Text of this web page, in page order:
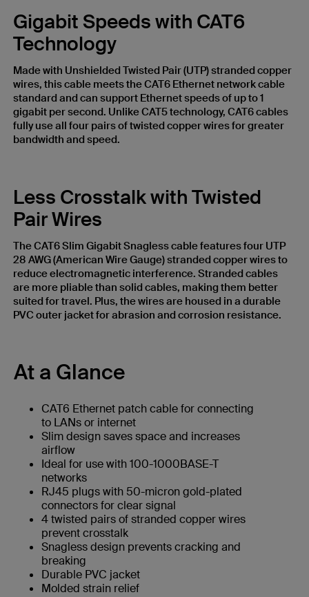
Gigabit Speeds with CAT6
Technology
Made with Unshielded Twisted Pair (UTP) stranded copper
wires, this cable meets the CAT6 Ethernet network cable
standard and can support Ethernet speeds of up to 1
gigabit per second. Unlike CAT5 technology, CAT6 cables
fully use all four pairs of twisted copper wires for greater
bandwidth and speed.
Less Crosstalk with Twisted
Pair Wires
The CAT6 Slim Gigabit Snagless cable features four UTP
28 AWG (American Wire Gauge) stranded copper wires to
reduce electromagnetic interference. Stranded cables
are more pliable than solid cables, making them better
suited for travel. Plus, the wires are housed in a durable
PVC outer jacket for abrasion and corrosion resistance.
At a Glance
CAT6 Ethernet patch cable for connecting
to LANs or internet
Slim design saves space and increases
airflow
Ideal for use with 100-1000BASE-T
networks
RJ45 plugs with 50-micron gold-plated
connectors for clear signal
4 twisted pairs of stranded copper wires
prevent crosstalk
Snagless design prevents cracking and
breaking
Durable PVC jacket
Molded strain relief